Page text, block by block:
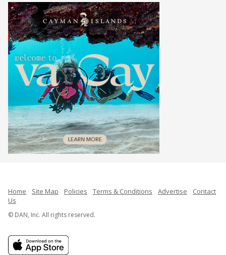
Home Site Map Policies Terms & Conditions Advertise
Contact
Us
© DAN, Inc. All rights reserved.